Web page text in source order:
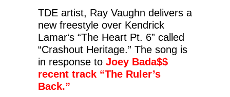
TDE artist, Ray Vaughn delivers a
new freestyle over Kendrick
Lamar‘s “The Heart Pt. 6” called
“Crashout Heritage.” The song is
in response to Joey Bada$$
recent track “The Ruler’s
Back.”